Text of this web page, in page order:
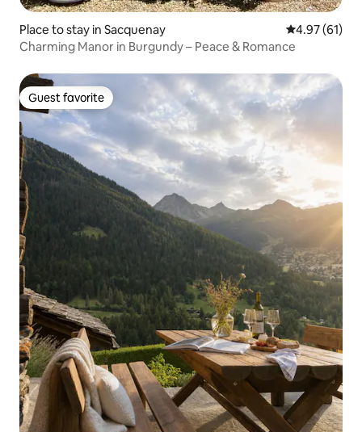
Place to stay in Sacquenay 4.97 out of 5
4.97 (61)
Charming Manor in Burgundy – Peace & Romance
Guest favorite
Guest favorite